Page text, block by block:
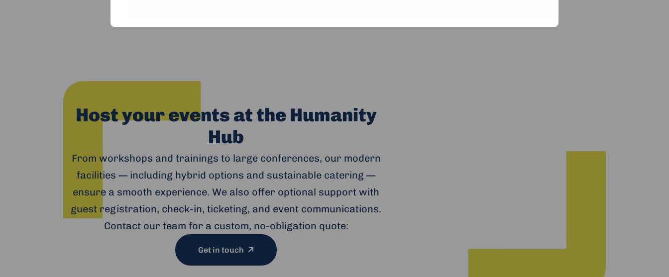
Host your events at the Humanity
Hub
From workshops and trainings to large conferences, our modern
facilities — including hybrid options and sustainable catering —
ensure a smooth experience. We also offer optional support with
guest registration, check-in, ticketing, and event communications.
Contact our team for a custom, no-obligation quote:
Get in touch